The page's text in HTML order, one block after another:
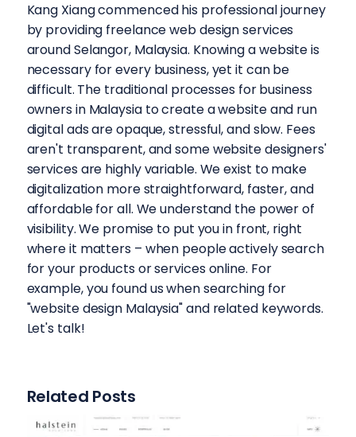
Kang Xiang commenced his professional journey
by providing freelance web design services
around Selangor, Malaysia. Knowing a website is
necessary for every business, yet it can be
difficult. The traditional processes for business
owners in Malaysia to create a website and run
digital ads are opaque, stressful, and slow. Fees
aren't transparent, and some website designers'
services are highly variable. We exist to make
digitalization more straightforward, faster, and
affordable for all. We understand the power of
visibility. We promise to put you in front, right
where it matters – when people actively search
for your products or services online. For
example, you found us when searching for
"website design Malaysia" and related keywords.
Let's talk!
Related Posts